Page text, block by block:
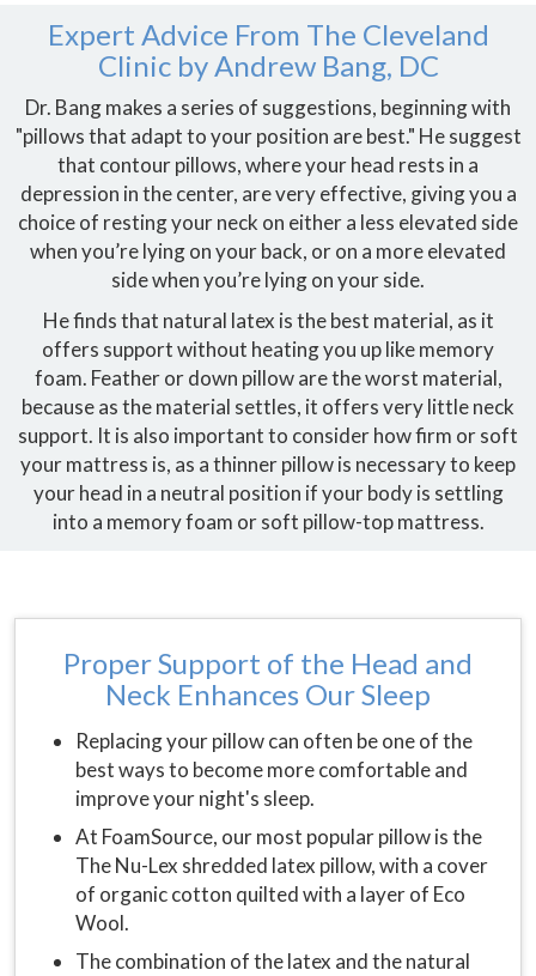
Expert Advice From The Cleveland
Clinic by Andrew Bang, DC
Dr. Bang makes a series of suggestions, beginning with
"pillows that adapt to your position are best." He suggest
that contour pillows, where your head rests in a
depression in the center, are very effective, giving you a
choice of resting your neck on either a less elevated side
when you’re lying on your back, or on a more elevated
side when you’re lying on your side.
He finds that natural latex is the best material, as it
offers support without heating you up like memory
foam. Feather or down pillow are the worst material,
because as the material settles, it offers very little neck
support. It is also important to consider how firm or soft
your mattress is, as a thinner pillow is necessary to keep
your head in a neutral position if your body is settling
into a memory foam or soft pillow-top mattress.
Proper Support of the Head and
Neck Enhances Our Sleep
Replacing your pillow can often be one of the
best ways to become more comfortable and
improve your night's sleep.
At FoamSource, our most popular pillow is the
The Nu-Lex shredded latex pillow, with a cover
of organic cotton quilted with a layer of Eco
Wool.
The combination of the latex and the natural